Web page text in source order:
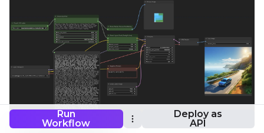
Run
Workflow
Deploy as
API